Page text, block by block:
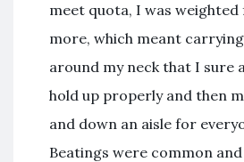
meet quota, I was
more, which meant
around my neck that I sure
hold up properly and then
and down an aisle for
Beatings were common